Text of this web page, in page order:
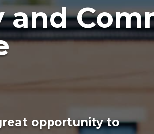
and
opportunity to